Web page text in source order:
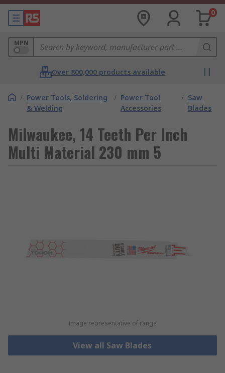
0
MPN
Over 800,000 products available
/ Power Tools, Soldering
& Welding
/ Power Tool
Accessories
/ Saw
Blades
Milwaukee, 14 Teeth Per Inch
Multi Material 230 mm 5
Image representative of range
View all Saw Blades